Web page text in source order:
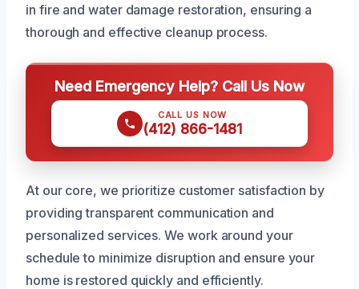
in fire and water damage restoration, ensuring a
thorough and effective cleanup process.
Need Emergency Help? Call Us Now
CALL US NOW
(412) 866-1481
At our core, we prioritize customer satisfaction by
providing transparent communication and
personalized services. We work around your
schedule to minimize disruption and ensure your
home is restored quickly and efficiently.